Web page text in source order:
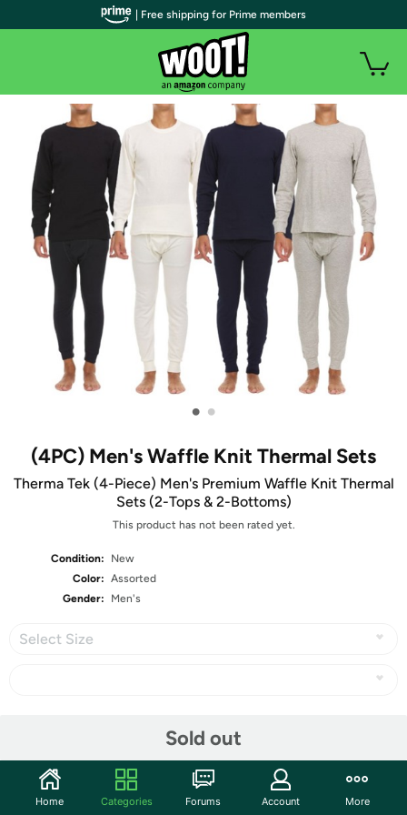
• •
(4PC) Men's Waffle Knit Thermal Sets
Therma Tek (4-Piece) Men's Premium Waffle Knit Thermal
Sets (2-Tops & 2-Bottoms)
This product has not been rated yet.
Condition:
New
Color: Assorted
Gender:
Men's
Select Size
Sold out
Community
| Free shipping for Prime members
Home Categories Forums Account More